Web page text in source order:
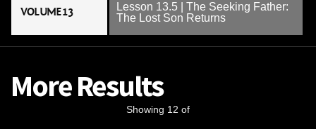
VOLUME 13
Lesson 13.5 | The Seeking Father:
The Lost Son Returns
More Results
Showing 12 of